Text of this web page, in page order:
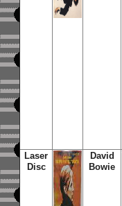
Laser
Disc
David
Bowie